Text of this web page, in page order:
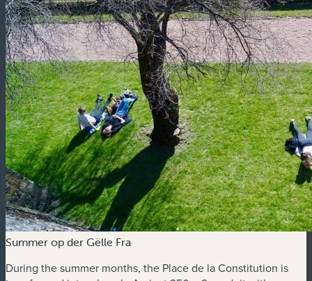
Summer op der Gëlle Fra
During the summer months, the Place de la Constitution is